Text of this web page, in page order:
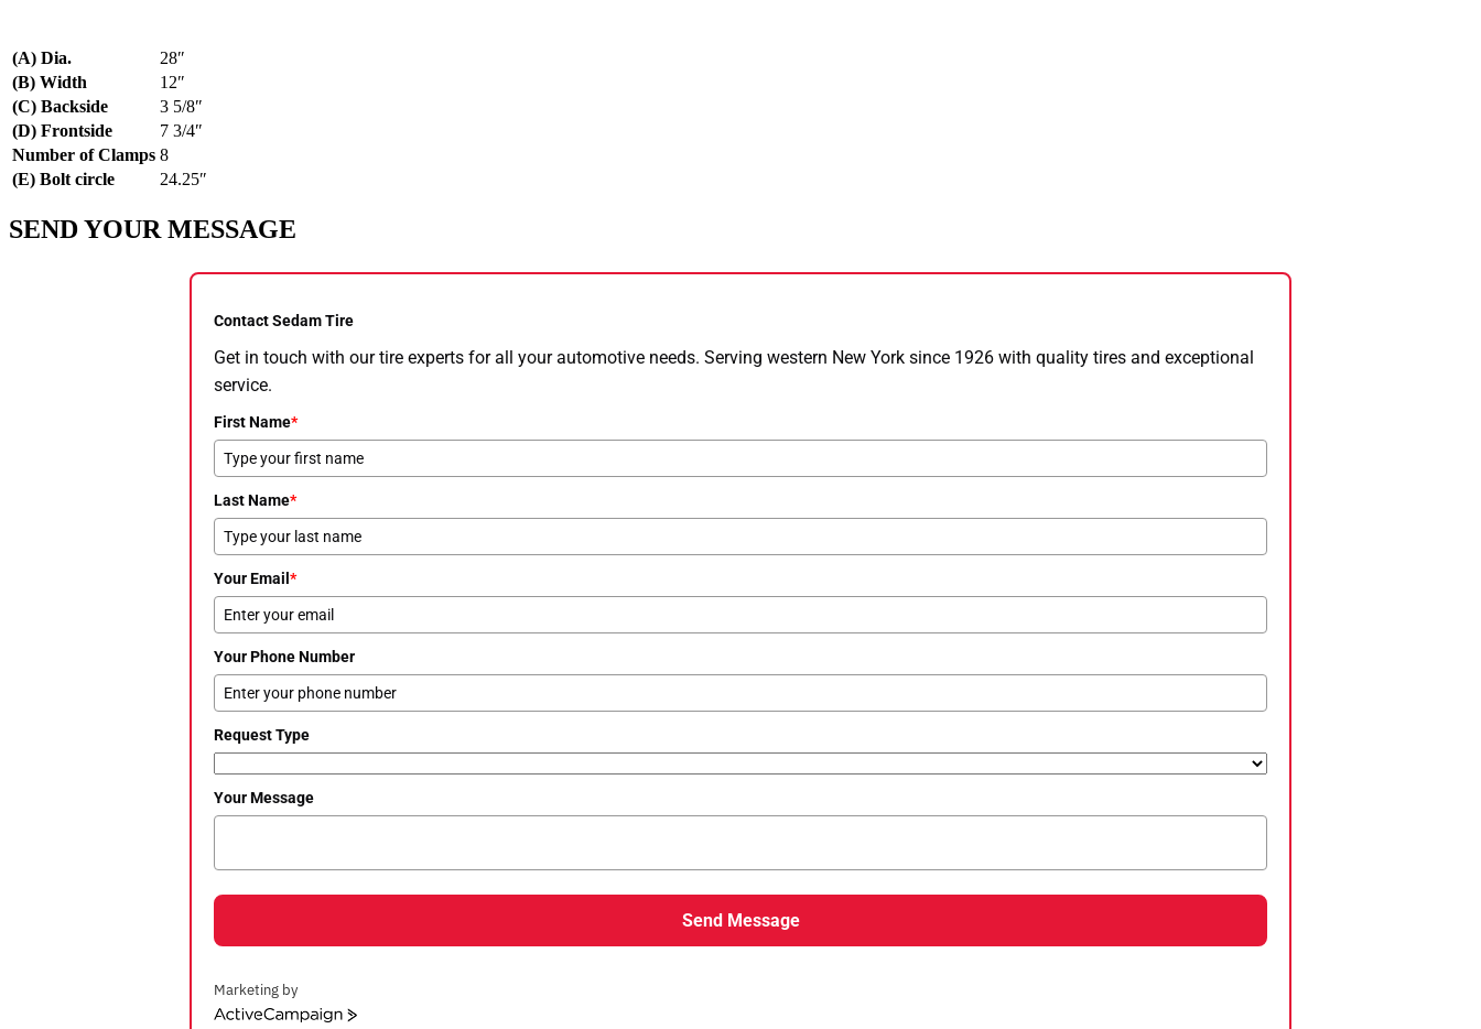
(A) Dia.
28″
(B) Width
12″
(C) Backside
3 5/8″
(D) Frontside
7 3/4″
Number of Clamps 8
(E) Bolt circle
24.25″
SEND YOUR MESSAGE
Contact Sedam Tire
Get in touch with our tire experts for all your automotive needs. Serving western New York since 1926 with quality tires and exceptional
service.
First Name*
Last Name*
Your Email *
Your Phone Number
Request Type
Your Message
Send Message
Marketing by
ActiveCampaign